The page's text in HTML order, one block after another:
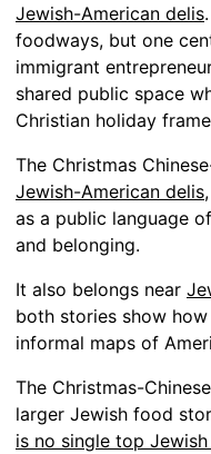
Jewish-American delis
foodways, but one
immigrant
shared public space
Christian holiday
The Christmas
Jewish-American delis
as a public language
and belonging.
It also belongs near
both stories show
informal maps of
The Christmas-
larger Jewish food
is no single top